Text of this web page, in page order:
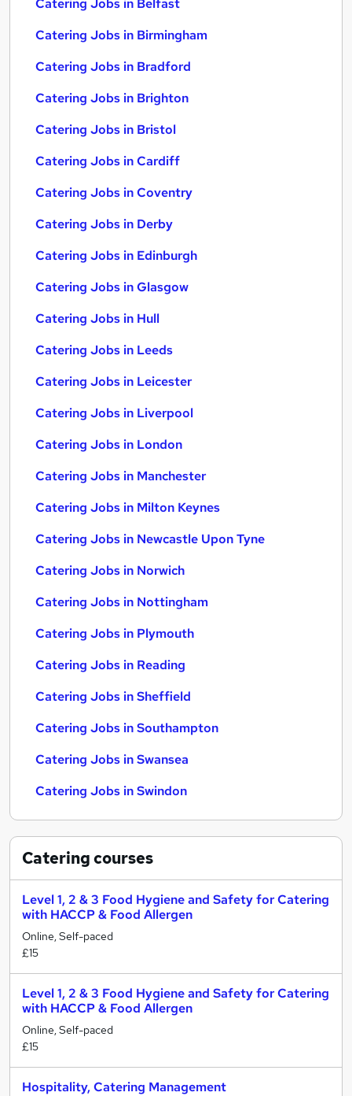
Catering Jobs in Belfast
Catering Jobs in Birmingham
Catering Jobs in Bradford
Catering Jobs in Brighton
Catering Jobs in Bristol
Catering Jobs in Cardiff
Catering Jobs in Coventry
Catering Jobs in Derby
Catering Jobs in Edinburgh
Catering Jobs in Glasgow
Catering Jobs in Hull
Catering Jobs in Leeds
Catering Jobs in Leicester
Catering Jobs in Liverpool
Catering Jobs in London
Catering Jobs in Manchester
Catering Jobs in Milton Keynes
Catering Jobs in Newcastle Upon Tyne
Catering Jobs in Norwich
Catering Jobs in Nottingham
Catering Jobs in Plymouth
Catering Jobs in Reading
Catering Jobs in Sheffield
Catering Jobs in Southampton
Catering Jobs in Swansea
Catering Jobs in Swindon
Cateringcourses
Level 1, 2 & 3 Food Hygiene and Safety for Catering
with HACCP & Food Allergen
Online, Self-paced
£15
Level 1, 2 & 3 Food Hygiene and Safety for Catering
with HACCP & Food Allergen
Online, Self-paced
£15
Hospitality, Catering Management